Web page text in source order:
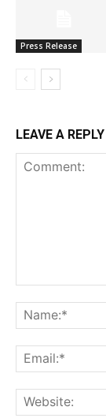
Press Release
LEAVE A REPLY